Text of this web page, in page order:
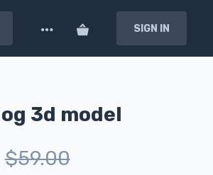
SIGN IN
3d model
$59.00